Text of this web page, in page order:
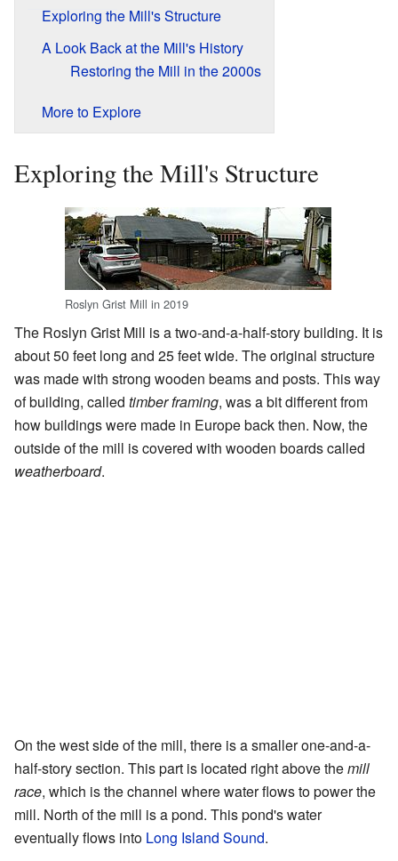
Exploring the Mill's Structure
A Look Back at the Mill's History
Restoring the Mill in the 2000s
More to Explore
Exploring the Mill's Structure
Roslyn Grist Mill in 2019
The Roslyn Grist Mill is a two-and-a-half-story building. It is
about 50 feet long and 25 feet wide. The original structure
was made with strong wooden beams and posts. This way
of building, called timber framing, was a bit different from
how buildings were made in Europe back then. Now, the
outside of the mill is covered with wooden boards called
weatherboard.
On the west side of the mill, there is a smaller one-and-a-
half-story section. This part is located right above themill
race, which is the channel where water flows to power the
mill. North of the mill is a pond. This pond's water
eventually flows into Long Island Sound.